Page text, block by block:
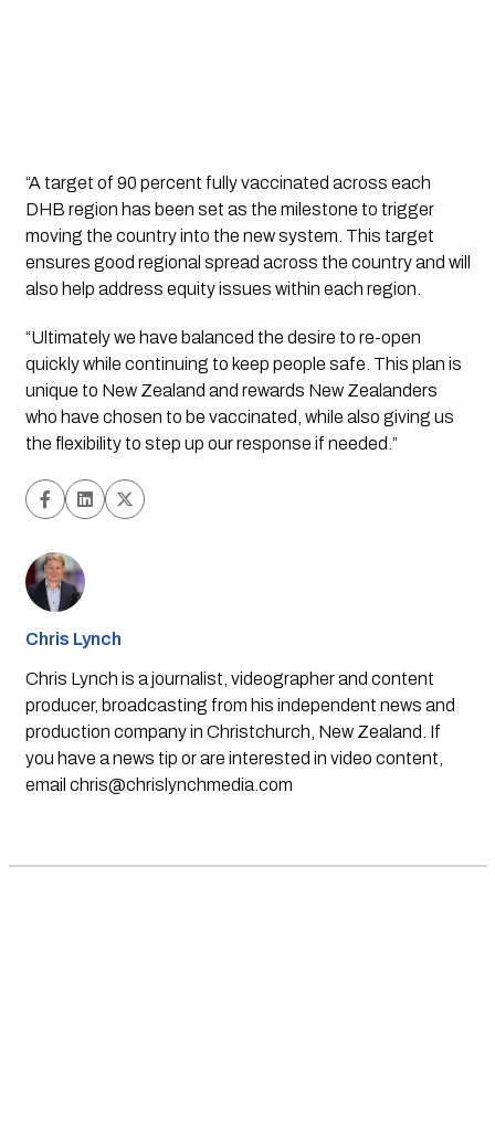
“A target of 90 percent fully vaccinated across each
DHB region has been set as the milestone to trigger
moving the country into the new system. This target
ensures good regional spread across the country and will
also help address equity issues within each region.
“Ultimately we have balanced the desire to re-open
quickly while continuing to keep people safe. This plan is
unique to New Zealand and rewards New Zealanders
who have chosen to be vaccinated, while also giving us
the flexibility to step up our response if needed.”
Chris Lynch
Chris Lynch is a journalist, videographer and content
producer, broadcasting from his independent news and
production company in Christchurch, New Zealand. If
you have a news tip or are interested in video content,
email chris@chrislynchmedia.com